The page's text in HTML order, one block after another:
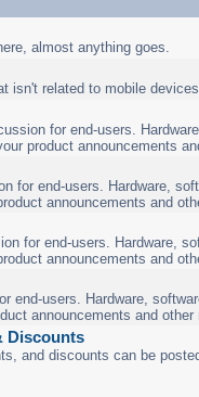
almost anything goes.
isn't related to mobile
for end-users.
product announcements
for end-users. Hardware,
announcements and
for end-users. Hardware,
announcements and
end-users. Hardware,
announcements and other
Discounts
and discounts can be